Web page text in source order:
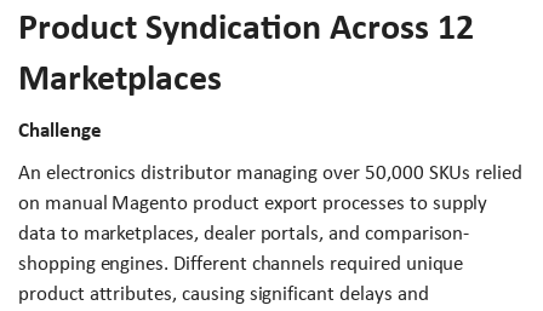
Product Syndication Across 12
Marketplaces
Challenge
An electronics distributor managing over 50,000 SKUs relied
on manual Magento product export processes to supply
data to marketplaces, dealer portals, and comparison-
shopping engines. Different channels required unique
product attributes, causing significant delays and